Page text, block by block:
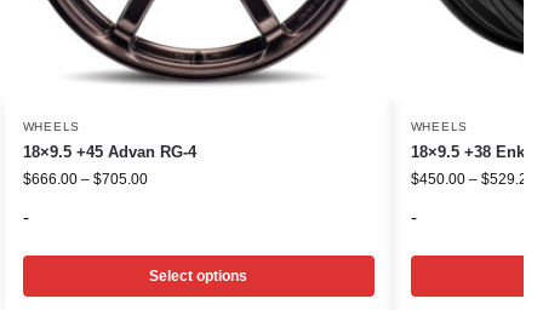
WHEELS
18×9.5 +45 Advan RG-4
$666.00 – $705.00
-
Select options
WHEELS
18×9.5 +38 Enkei
$450.00 – $529.20
-